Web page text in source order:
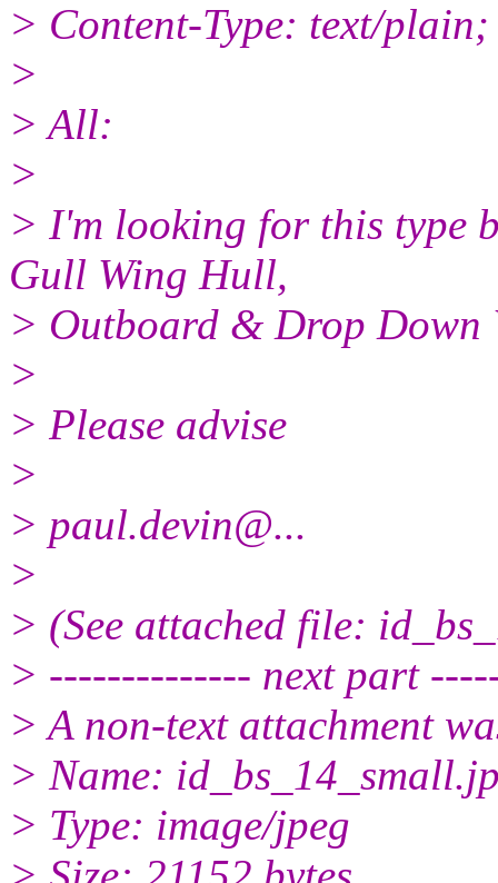
> Content-Type: text/
>
> All:
>
> I'm looking for this type
Gull Wing Hull,
> Outboard & Drop Down
>
> Please advise
>
> paul.devin@...
>
> (See attached file:
> -------------- next part
> A non-text attachment
> Name:
> Type: image/jpeg